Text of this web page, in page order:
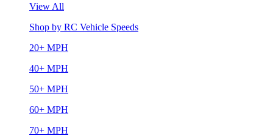
View All
Shop by RC Vehicle Speeds
20+ MPH
40+ MPH
50+ MPH
60+ MPH
70+ MPH